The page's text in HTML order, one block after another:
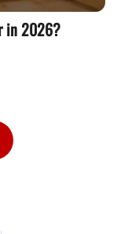
in 2026?